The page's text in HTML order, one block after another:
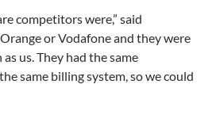
competitors were,” said
or Vodafone and they were
us. They had the same
same billing system, so we could